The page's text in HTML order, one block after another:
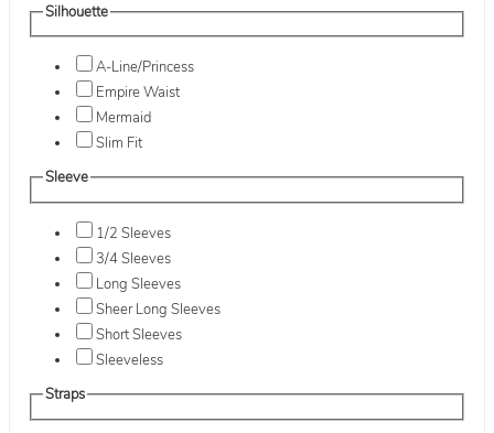
Silhouette
A-Line/Princess
Empire Waist
Mermaid
Slim Fit
Sleeve
1/2 Sleeves
3/4 Sleeves
Long Sleeves
Sheer Long Sleeves
Short Sleeves
Sleeveless
Straps